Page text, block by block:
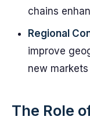
chains
Regional
improve
new
The Role